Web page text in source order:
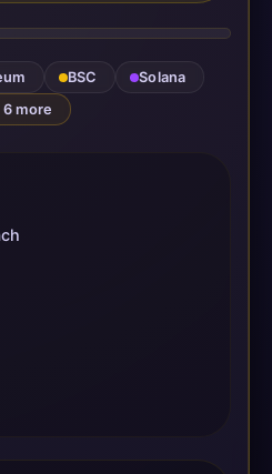
BSC
Solana
6 more